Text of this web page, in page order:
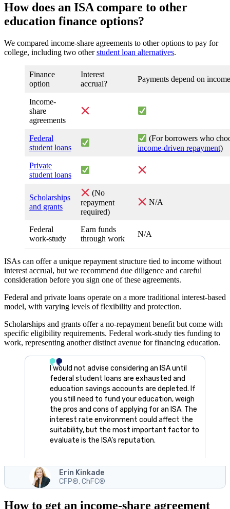
How does an ISA compare to other
education finance options?
We compared income-share agreements to other options to pay for
college, including two otherstudent loan alternatives.
Finance
option
Interest
accrual?
Payments depend on
Income-
share
agreements
Federal
student loans
(For borrowers who
income-driven repayment)
Private
student loans
Scholarships
and grants
(No
repayment
required)
N/A
Federal
work-study
Earn funds
through work
N/A
ISAs can offer a unique repayment structure tied to income without
interest accrual, but we recommend due diligence and careful
consideration before you sign one of these agreements.
Federal and private loans operate on a more traditional interest-based
model, with varying levels of flexibility and protection.
Scholarships and grants offer a no-repayment benefit but come with
specific eligibility requirements. Federal work-study ties funding to
work, representing another distinct avenue for financing education.
I would not advise considering an ISA until
federal student loans are exhausted and
education savings accounts are depleted. If
you still need to fund your education, weigh
the pros and cons of applying for an ISA. The
interest rate environment could affect the
suitability, but the most important factor to
evaluate is the ISA’s reputation.
Erin Kinkade
CFP®, ChFC®
How to get an income-share agreement